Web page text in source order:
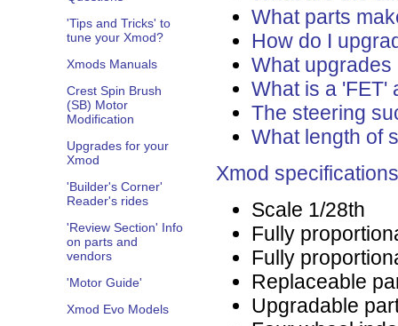
'Tips and Tricks' to
tune your Xmod?
Xmods Manuals
Crest Spin Brush
(SB) Motor
Modification
Upgrades for your
Xmod
'Builder's Corner'
Reader's rides
'Review Section' Info
on parts and
vendors
'Motor Guide'
Xmod Evo Models
What parts
How do I
What upgrades
What is a 'FET'
The steering
What length of
Xmod specifications
Scale 1/28th
Fully
Fully
Replaceable
Upgradable